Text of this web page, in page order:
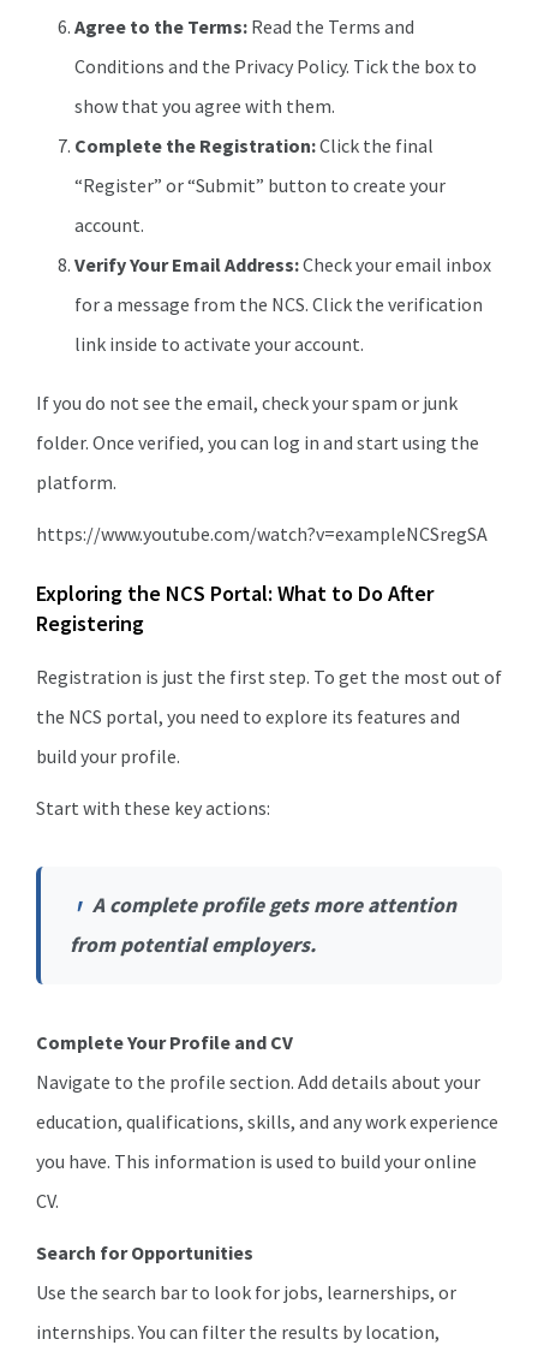
Agree to the Terms: Read the Terms and
Conditions and the Privacy Policy. Tick the box to
show that you agree with them.
Complete the Registration:Click the final
“Register” or “Submit” button to create your
account.
Verify Your Email Address:Check your email inbox
for a message from the NCS. Click the verification
link inside to activate your account.
If you do not see the email, check your spam or junk
folder. Once verified, you can log in and start using the
platform.
https://www.youtube.com/watch?v=exampleNCSregSA
Exploring the NCS Portal: What to Do After
Registering
Registration is just the first step. To get the most out of
the NCS portal, you need to explore its features and
build your profile.
Start with these key actions:
A complete profile gets more attention
from potential employers.
Complete Your Profile and CV
Navigate to the profile section. Add details about your
education, qualifications, skills, and any work experience
you have. This information is used to build your online
CV.
Search for Opportunities
Use the search bar to look for jobs, learnerships, or
internships. You can filter the results by location,